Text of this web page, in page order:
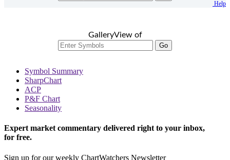
Help
GalleryView of
Go
Symbol Summary
SharpChart
ACP
P&F Chart
Seasonality
Expert market commentary delivered right to your inbox,
for free.
Sign up for our weekly ChartWatchers Newsletter